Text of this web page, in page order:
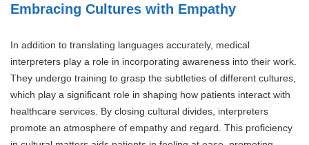
Embracing Cultures with Empathy
In addition to translating languages accurately, medical
interpreters play a role in incorporating awareness into their work.
They undergo training to grasp the subtleties of different cultures,
which play a significant role in shaping how patients interact with
healthcare services. By closing cultural divides, interpreters
promote an atmosphere of empathy and regard. This proficiency